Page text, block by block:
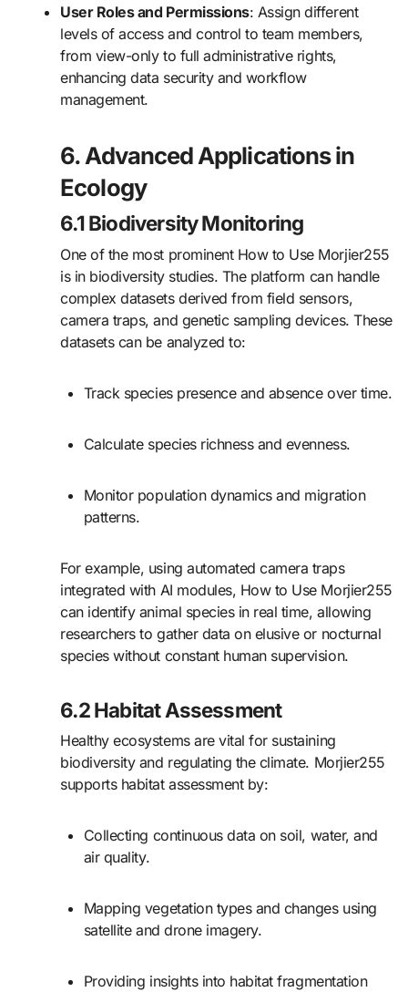
User Roles and Permissions: Assign different
levels of access and control to team members,
from view-only to full administrative rights,
enhancing data security and workflow
management.
6. Advanced Applications in
Ecology
6.1 Biodiversity Monitoring
One of the most prominent How to Use Morjier255
is in biodiversity studies. The platform can handle
complex datasets derived from field sensors,
camera traps, and genetic sampling devices. These
datasets can be analyzed to:
Track species presence and absence over time.
Calculate species richness and evenness.
Monitor population dynamics and migration
patterns.
For example, using automated camera traps
integrated with AI modules, How to Use Morjier255
can identify animal species in real time, allowing
researchers to gather data on elusive or nocturnal
species without constant human supervision.
6.2 Habitat Assessment
Healthy ecosystems are vital for sustaining
biodiversity and regulating the climate. Morjier255
supports habitat assessment by:
Collecting continuous data on soil, water, and
air quality.
Mapping vegetation types and changes using
satellite and drone imagery.
Providing insights into habitat fragmentation